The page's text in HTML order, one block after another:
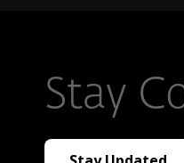
Stay